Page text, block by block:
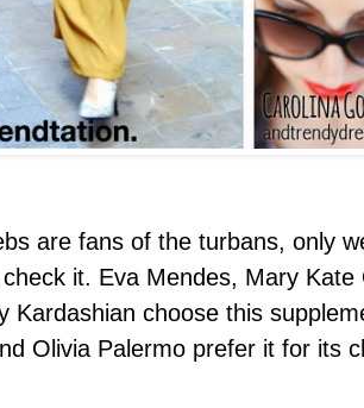
are fans of the turbans, only
check it. Eva Mendes, Mary Kate
Kardashian choose this
Olivia Palermo prefer it for its